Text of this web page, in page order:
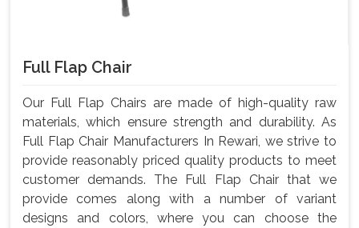
Full Flap Chair
Our Full Flap Chairs are made of high-quality raw
materials, which ensure strength and durability. As
Full Flap Chair Manufacturers In Rewari, we strive to
provide reasonably priced quality products to meet
customer demands. The Full Flap Chair that we
provide comes along with a number of variant
designs and colors, where you can choose the